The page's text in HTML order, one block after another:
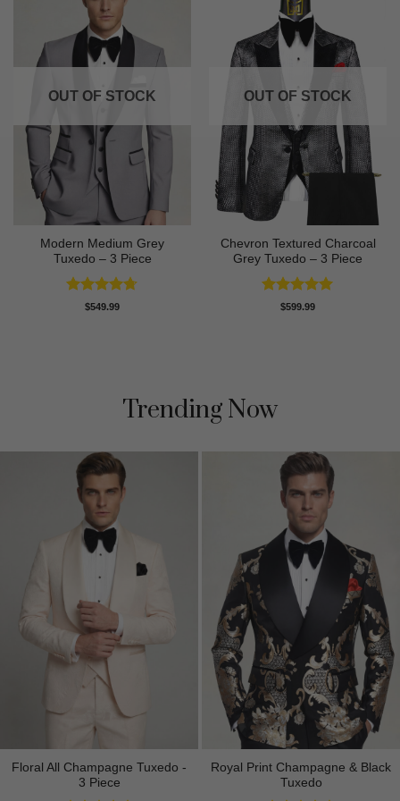
OUT OF STOCK
Modern Medium Grey
Tuxedo – 3 Piece
Rated4.71
$549.99
OUT OF STOCK
Chevron Textured Charcoal
Grey Tuxedo – 3 Piece
Rated5
$599.99
Trending Now
Floral All Champagne Tuxedo -
3 Piece
Royal Print Champagne & Black
Tuxedo